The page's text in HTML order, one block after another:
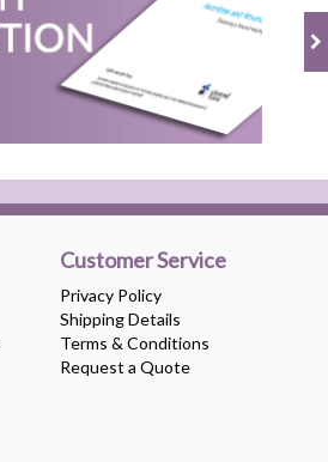
Customer Service
Privacy Policy
Shipping Details
Terms & Conditions
Request a Quote